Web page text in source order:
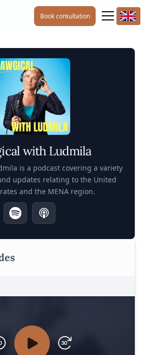
Book consultation
with Ludmila
is a podcast covering a variety
updates relating to the United
and the MENA region.